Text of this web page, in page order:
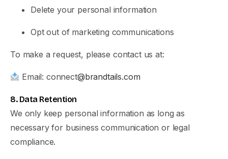
Delete your personal information
Opt out of marketing communications
To make a request, please contact us at:
Email: connect@brandtails.com
8. Data Retention
We only keep personal information as long as
necessary for business communication or legal
compliance.